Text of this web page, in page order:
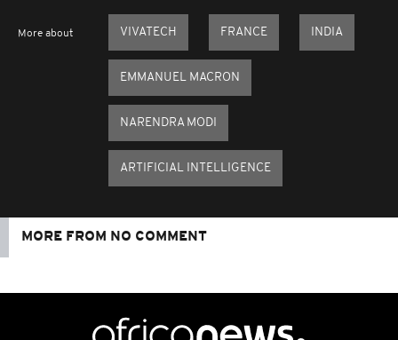
More about VIVATECH FRANCE INDIA
EMMANUEL MACRON
NARENDRA MODI
ARTIFICIAL INTELLIGENCE
MORE FROM NO COMMENT